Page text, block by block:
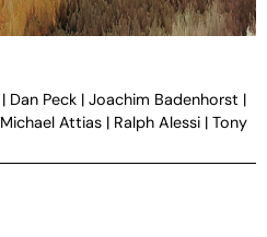
| Dan Peck | Joachim Badenhorst |
Michael Attias | Ralph Alessi | Tony